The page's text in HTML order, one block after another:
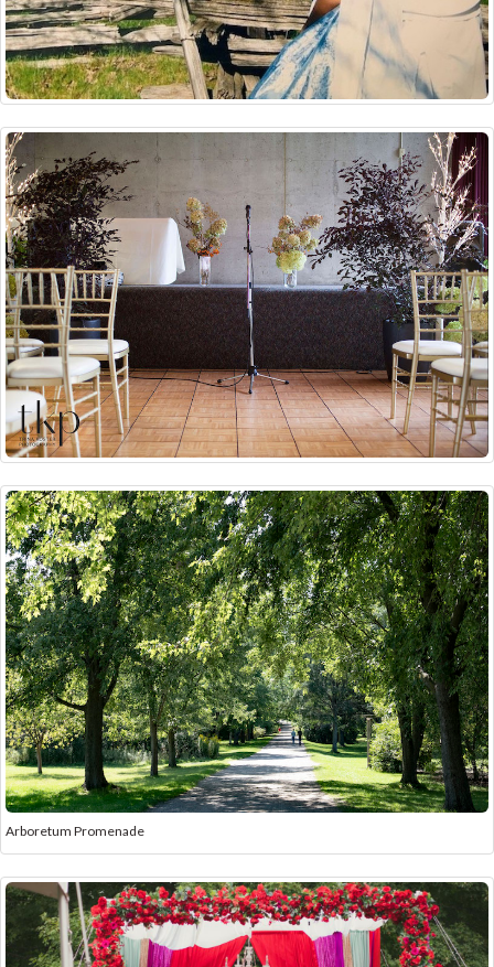
Arboretum Promenade